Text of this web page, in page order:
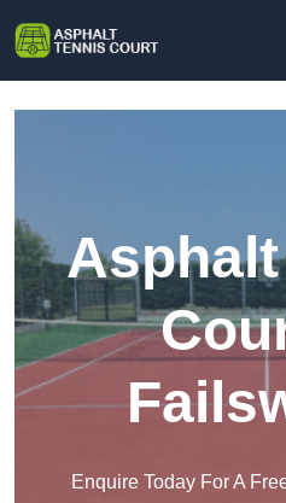
Enquire Today For A